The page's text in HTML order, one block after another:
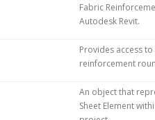
Fabric
Autodesk Revit.
Provides access
reinforcement
An object that
Sheet Element